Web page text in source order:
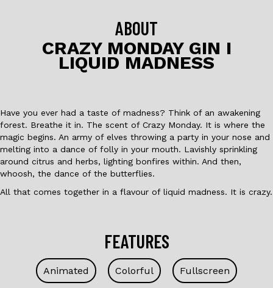
o
k
ABOUT
CRAZY MONDAY GIN I
LIQUID MADNESS
Have you ever had a taste of madness? Think of an awakening
forest. Breathe it in. The scent of Crazy Monday. It is where the
magic begins. An army of elves throwing a party in your nose and
melting into a dance of folly in your mouth. Lavishly sprinkling
around citrus and herbs, lighting bonfires within. And then,
whoosh, the dance of the butterflies.
All that comes together in a flavour of liquid madness. It is crazy.
FEATURES
Animated Colorful Fullscreen